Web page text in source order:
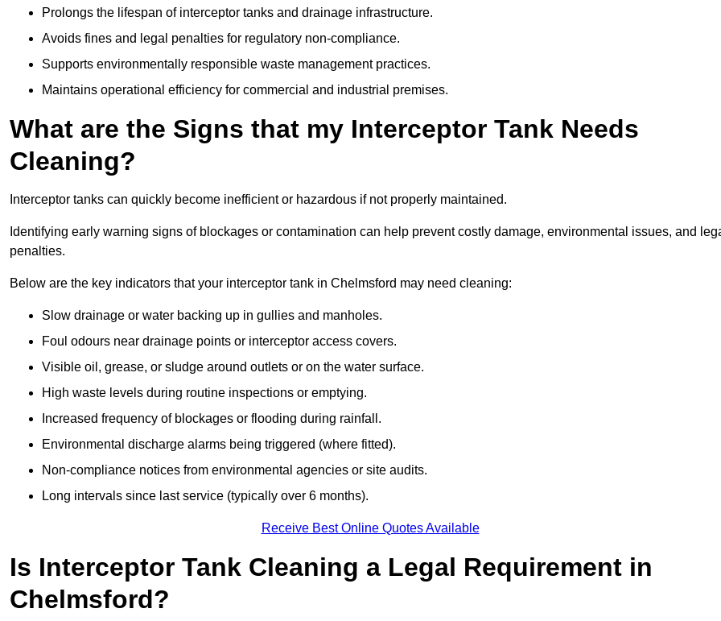
Prolongs the lifespan of interceptor tanks and drainage infrastructure.
Avoids fines and legal penalties for regulatory non-compliance.
Supports environmentally responsible waste management practices.
Maintains operational efficiency for commercial and industrial premises.
What are the Signs that my Interceptor Tank Needs
Cleaning?
Interceptor tanks can quickly become inefficient or hazardous if not properly maintained.
Identifying early warning signs of blockages or contamination can help prevent costly damage, environmental issues, and
penalties.
Below are the key indicators that your interceptor tank in Chelmsford may need cleaning:
Slow drainage or water backing up in gullies and manholes.
Foul odours near drainage points or interceptor access covers.
Visible oil, grease, or sludge around outlets or on the water surface.
High waste levels during routine inspections or emptying.
Increased frequency of blockages or flooding during rainfall.
Environmental discharge alarms being triggered (where fitted).
Non-compliance notices from environmental agencies or site audits.
Long intervals since last service (typically over 6 months).
Receive Best Online Quotes Available
Is Interceptor Tank Cleaning a Legal Requirement in
Chelmsford?